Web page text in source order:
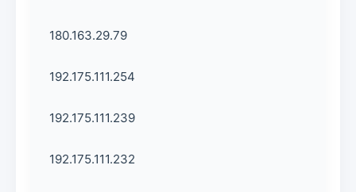
180.163.29.79
192.175.111.254
192.175.111.239
192.175.111.232